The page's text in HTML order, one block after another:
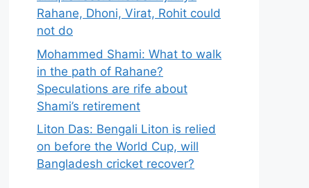
Rahane, Dhoni, Virat, Rohit could
not do
Mohammed Shami: What to walk
in the path of Rahane?
Speculations are rife about
Shami’s retirement
Liton Das: Bengali Liton is relied
on before the World Cup, will
Bangladesh cricket recover?